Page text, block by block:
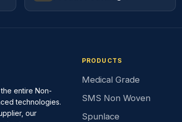
entire Non-
technologies.
our
PRODUCTS
Medical Grade
SMS Non Woven
Spunlace